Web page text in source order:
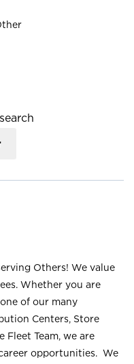
Others! We value
Whether you are
of our many
Centers, Store
Team, we are
opportunities. We